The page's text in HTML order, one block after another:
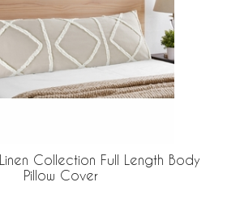
Collection Full Length Body
Pillow Cover